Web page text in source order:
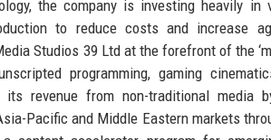
the company is investing heavily in
to reduce costs and increase
Studios 39 Ltd at the forefront of the
programming, gaming
revenue from non-traditional media
Pacific and Middle Eastern markets